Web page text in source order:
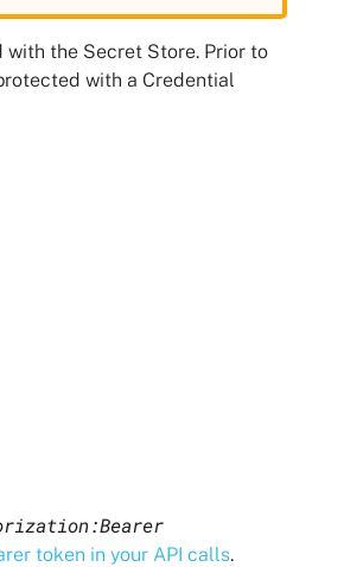
the Secret Store. Prior to
with a Credential
token in your API calls.